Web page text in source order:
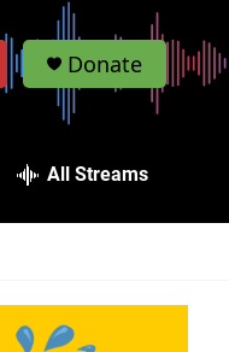
Donate
All Streams